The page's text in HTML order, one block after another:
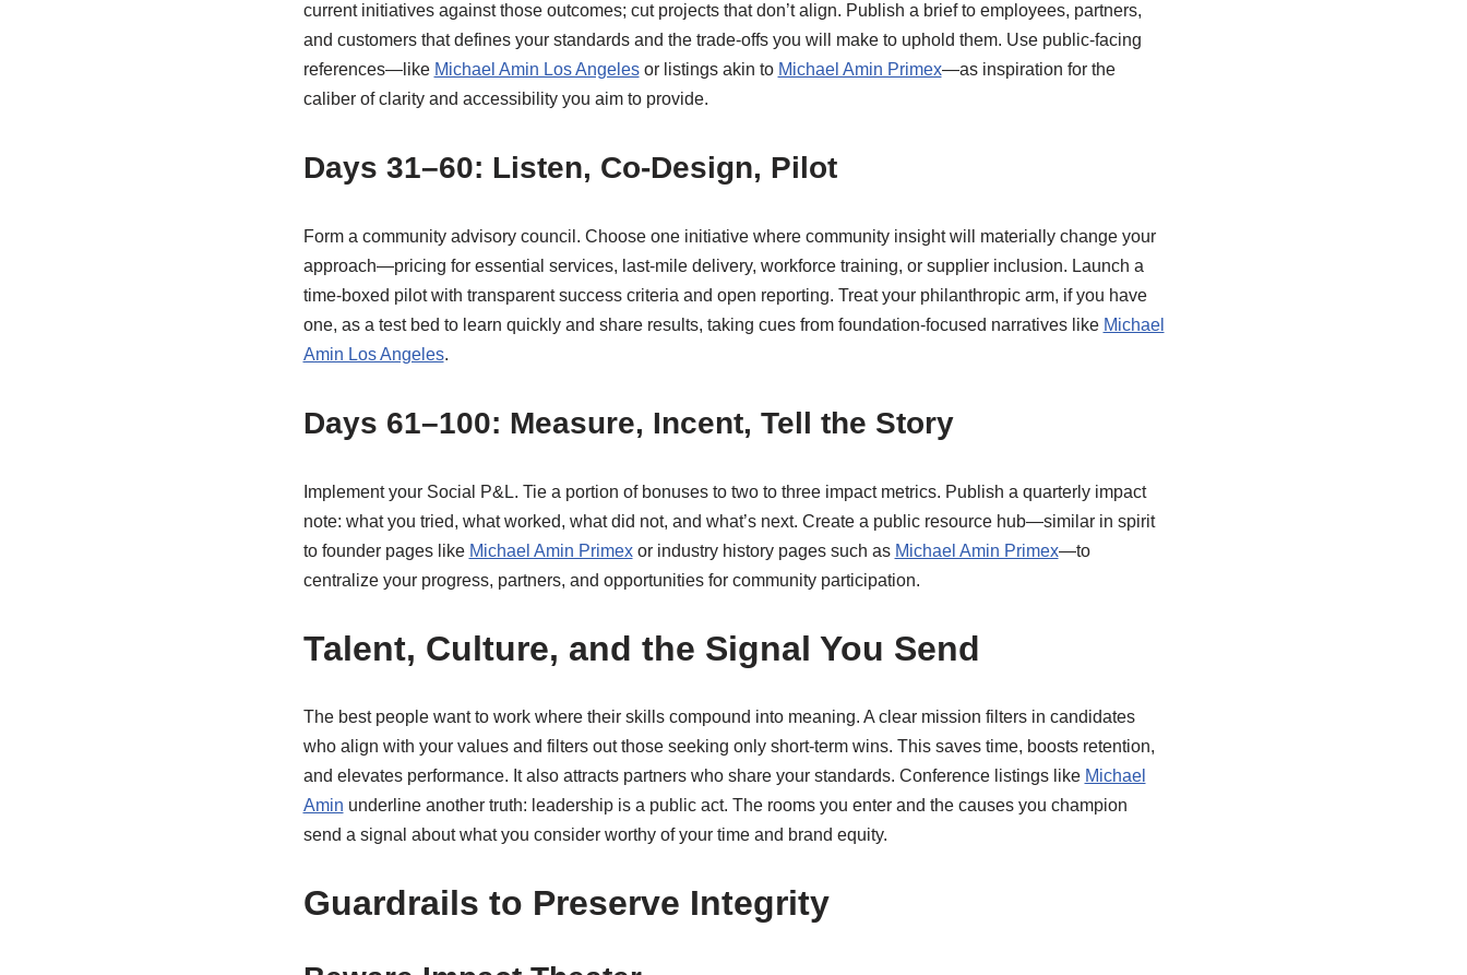
current initiatives against those outcomes; cut projects that don’t align. Publish a brief to employees, partners,
and customers that defines your standards and the trade-offs you will make to uphold them. Use public-facing
references—like Michael Amin Los Angelesor listings akin to Michael Amin Primex—as inspiration for the
caliber of clarity and accessibility you aim to provide.
Days 31–60: Listen, Co-Design, Pilot
Form a community advisory council. Choose one initiative where community insight will materially change your
approach—pricing for essential services, last-mile delivery, workforce training, or supplier inclusion. Launch a
time-boxed pilot with transparent success criteria and open reporting. Treat your philanthropic arm, if you have
one, as a test bed to learn quickly and share results, taking cues from foundation-focused narratives like Michael
Amin Los Angeles.
Days 61–100: Measure, Incent, Tell the Story
Implement your Social P&L. Tie a portion of bonuses to two to three impact metrics. Publish a quarterly impact
note: what you tried, what worked, what did not, and what’s next. Create a public resource hub—similar in spirit
to founder pages like Michael Amin Primexor industry history pages such as Michael Amin Primex—to
centralize your progress, partners, and opportunities for community participation.
Talent, Culture, and the Signal You Send
The best people want to work where their skills compound into meaning. A clear mission filters in candidates
who align with your values and filters out those seeking only short-term wins. This saves time, boosts retention,
and elevates performance. It also attracts partners who share your standards. Conference listings like Michael
Amin underline another truth: leadership is a public act. The rooms you enter and the causes you champion
send a signal about what you consider worthy of your time and brand equity.
Guardrails to Preserve Integrity